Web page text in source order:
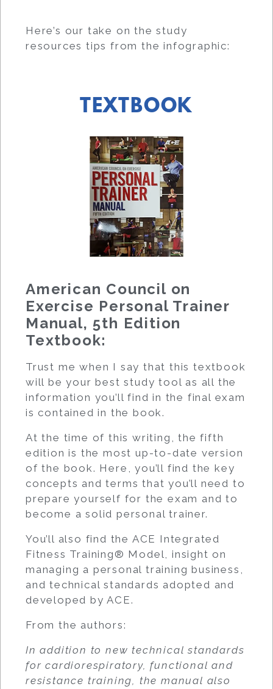
Here’s our take on the study
resources tips from the infographic:
TEXTBOOK
American Council on
Exercise Personal Trainer
Manual, 5th Edition
Textbook:
Trust me when I say that this textbook
will be your best study tool as all the
information you’ll find in the final exam
is contained in the book.
At the time of this writing, the fifth
edition is the most up-to-date version
of the book. Here, you’ll find the key
concepts and terms that you’ll need to
prepare yourself for the exam and to
become a solid personal trainer.
You’ll also find the ACE Integrated
Fitness Training® Model, insight on
managing a personal training business,
and technical standards adopted and
developed by ACE.
From the authors:
In addition to new technical standards
for cardiorespiratory, functional and
resistance training, the manual also